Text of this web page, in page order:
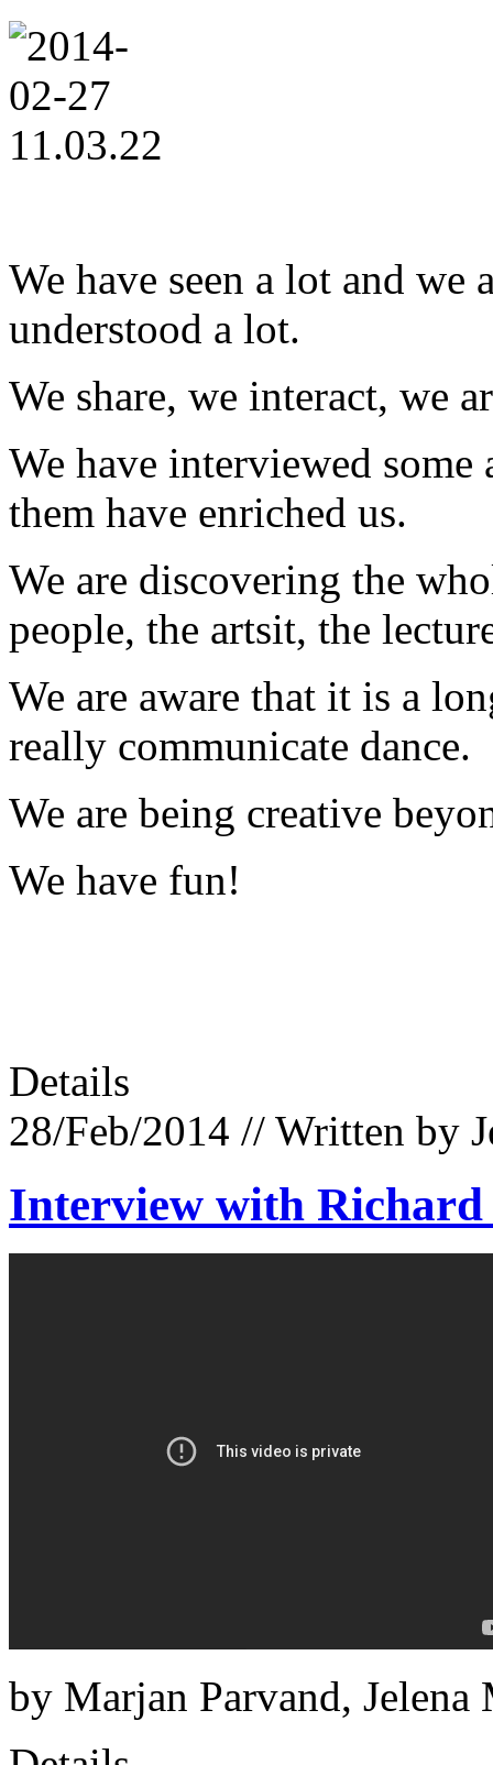
We have seen a lot and we
understood a lot.
We share, we interact, we
We have interviewed
them have enriched us.
We are discovering the
people, the artsit, the
We are aware that it is a
really communicate dance.
We are being creative
We have fun!
Details
28/Feb/2014 // Written by
Interview with Richard
by Marjan Parvand,